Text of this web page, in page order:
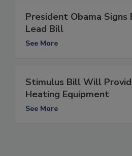
President Obama Signs
Lead Bill
See More
Stimulus Bill Will
Heating Equipment
See More